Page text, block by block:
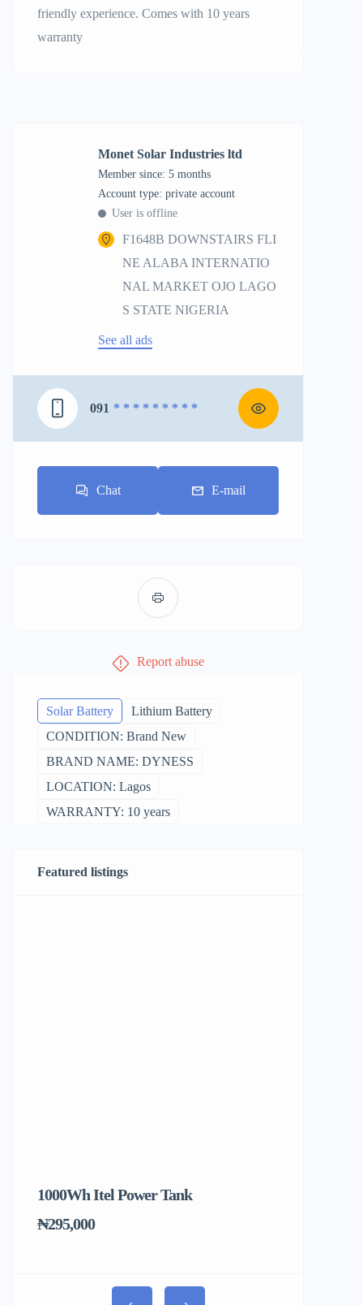
friendly experience. Comes with 10 years
warranty
Monet Solar Industries ltd
Member since: 5 months
account type: private account
User is offline
F1648B DOWNSTAIRS FLI
NE ALABA INTERNATIO
NAL MARKET OJO LAGO
S STATE NIGERIA
See all ads
091 * * * * * * * * *
Chat E-mail
Report abuse
Solar Battery
Lithium Battery
CONDITION: Brand New
BRAND NAME: DYNESS
LOCATION: Lagos
WARRANTY: 10 years
Featured listings
1000Wh Itel Power Tank
₦295,000